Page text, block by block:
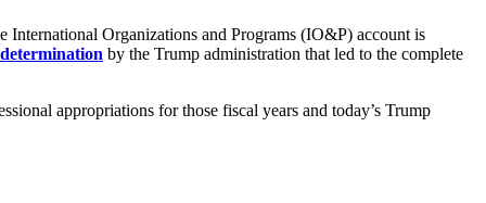
Organizations and Programs (IO&P) account is
by the Trump administration that led to the complete
appropriations for those fiscal years and today’s Trump